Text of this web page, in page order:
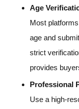
Age
Most
age and
strict
provides
Professional
Use a high-